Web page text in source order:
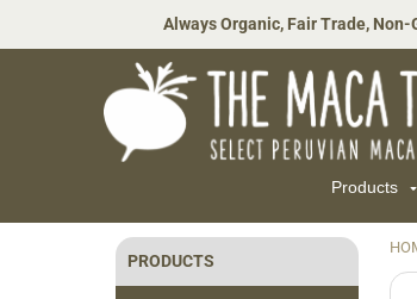
Always Organic, Fair Trade, Non-
Products
PRODUCTS